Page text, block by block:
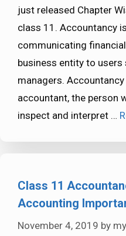
just released Chapter
class 11. Accountancy
communicating
business entity to users
managers.
accountant, the person
inspect and interpret …
Class 11
Accounting
November 4, 2019 by